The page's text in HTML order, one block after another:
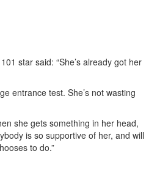
star said: “She’s already got her
entrance test. She’s not wasting
she gets something in her head,
is so supportive of her, and will
to do.”